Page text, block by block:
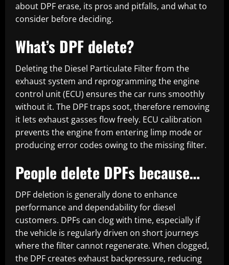
about DPF erase, its pros and pitfalls, and what to
consider before deciding.
What’s DPF delete?
Deleting the Diesel Particulate Filter from the
exhaust system and reprogramming the engine
control unit (ECU) ensures the car runs smoothly
without it. The DPF traps soot, therefore removing
it lets exhaust gasses flow freely. ECU calibration
prevents the engine from entering limp mode or
producing error codes owing to the missing filter.
People delete DPFs because…
DPF deletion is generally done to enhance
performance and dependability for diesel
customers. DPFs can clog with time, especially if
the vehicle is regularly driven on short journeys
where the filter cannot regenerate. When clogged,
the DPF creates exhaust backpressure, reducing